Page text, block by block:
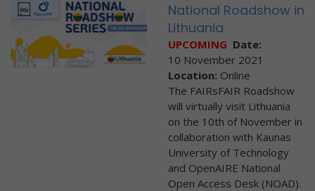
National Roadshow in
Lithuania
UPCOMING Date:
10 November 2021
Location: Online
The FAIRsFAIR Roadshow
will virtually visit Lithuania
on the 10th of November in
collaboration with Kaunas
University of Technology
and OpenAIRE National
Open Access Desk (NOAD).